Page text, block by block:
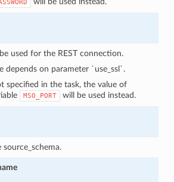
used for the REST connection.
depends on parameter `use_ssl`.
specified in the task, the value of
MSO_PORT will be used instead.